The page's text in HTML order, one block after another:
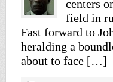
centers
field in
Fast forward to
heralding a
about to face […]